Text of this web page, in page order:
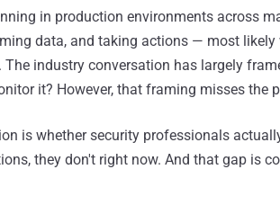
in production environments across
data, and taking actions — most
industry conversation has largely
it? However, that framing misses the
is whether security professionals
they don't right now. And that gap is